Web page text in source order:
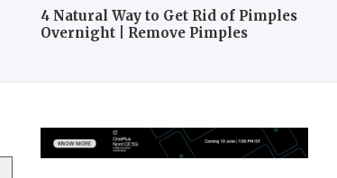
4 Natural Way to Get Rid of Pimples
Overnight | Remove Pimples